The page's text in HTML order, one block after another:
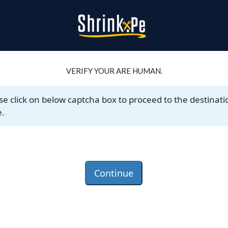
VERIFY YOUR ARE HUMAN.
click on below captcha box to proceed to the
Continue